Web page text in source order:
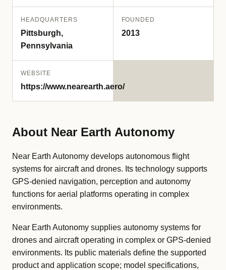
HEADQUARTERS
Pittsburgh,
Pennsylvania
FOUNDED
2013
WEBSITE
https://www.nearearth.aero/
About Near Earth Autonomy
Near Earth Autonomy develops autonomous flight
systems for aircraft and drones. Its technology supports
GPS-denied navigation, perception and autonomy
functions for aerial platforms operating in complex
environments.
Near Earth Autonomy supplies autonomy systems for
drones and aircraft operating in complex or GPS-denied
environments. Its public materials define the supported
product and application scope; model specifications,